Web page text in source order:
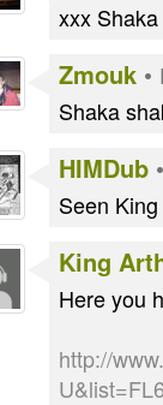
xxx
Zmouk •
Shaka
HIMDub
Seen
King
Here you
http://